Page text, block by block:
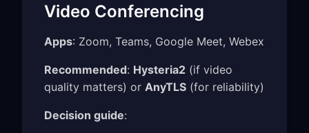
Video Conferencing
Apps: Zoom, Teams, Google Meet, Webex
Recommended: Hysteria2 (if video
quality matters) or AnyTLS (for reliability)
Decision guide: